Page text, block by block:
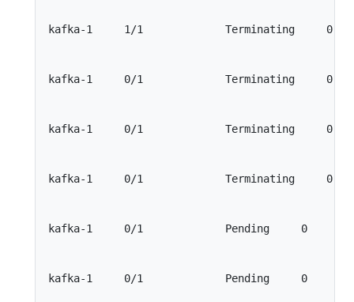
kafka-1     1/1             Terminating     0
kafka-1     0/1             Terminating     0
kafka-1     0/1             Terminating     0
kafka-1     0/1             Terminating     0
kafka-1     0/1             Pending     0
kafka-1     0/1             Pending     0